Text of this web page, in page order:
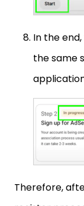
In the end,
the same
Therefore,